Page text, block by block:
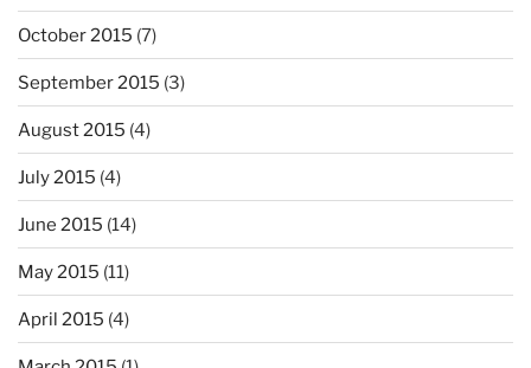
October 2015 (7)
September 2015 (3)
August 2015 (4)
July 2015 (4)
June 2015 (14)
May 2015 (11)
April 2015 (4)